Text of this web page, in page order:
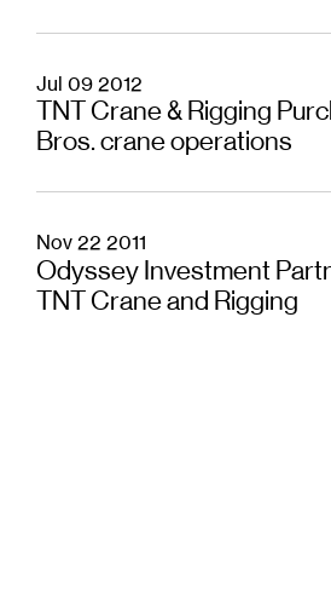
Jul 09 2012
TNT Crane & Rigging
Bros. crane operations
Nov 22 2011
Odyssey Investment
TNT Crane and Rigging